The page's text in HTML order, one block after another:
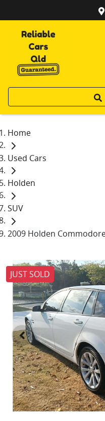
Home
Used Cars
Holden
SUV
2009 Holden
JUST SOLD